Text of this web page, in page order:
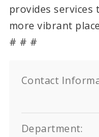
provides services
more vibrant
# # #
Contact
Department: